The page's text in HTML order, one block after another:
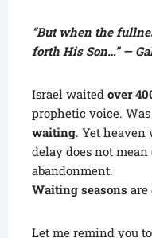
“But when the
forth His Son…” —
Israel waited over
prophetic voice.
waiting. Yet
delay does not
abandonment.
Waiting seasons
Let me remind you